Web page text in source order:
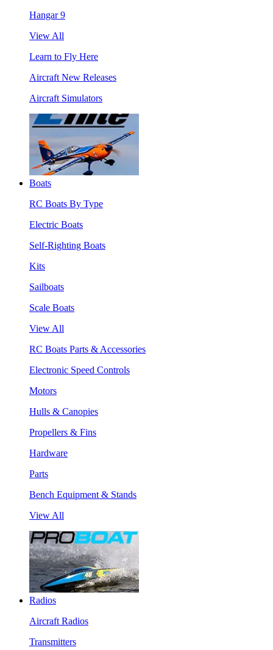
Hangar 9
View All
Learn to Fly Here
Aircraft New Releases
Aircraft Simulators
Boats
RC Boats By Type
Electric Boats
Self-Righting Boats
Kits
Sailboats
Scale Boats
View All
RC Boats Parts & Accessories
Electronic Speed Controls
Motors
Hulls & Canopies
Propellers & Fins
Hardware
Parts
Bench Equipment & Stands
View All
Radios
Aircraft Radios
Transmitters